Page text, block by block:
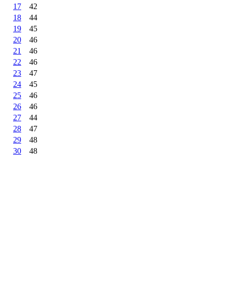
17
42
18
44
19
45
20
46
21
46
22
46
23
47
24
45
25
46
26
46
27
44
28
47
29
48
30
48